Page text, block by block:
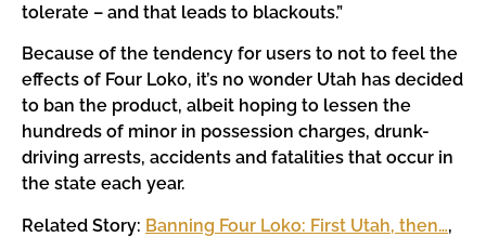
tolerate – and that leads to blackouts.”
Because of the tendency for users to not to feel the
effects of Four Loko, it’s no wonder Utah has decided
to ban the product, albeit hoping to lessen the
hundreds of minor in possession charges, drunk-
driving arrests, accidents and fatalities that occur in
the state each year.
Related Story: Banning Four Loko: First Utah, then…,